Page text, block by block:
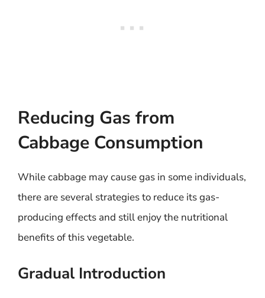
Reducing Gas from
Cabbage Consumption
While cabbage may cause gas in some individuals,
there are several strategies to reduce its gas-
producing effects and still enjoy the nutritional
benefits of this vegetable.
Gradual Introduction